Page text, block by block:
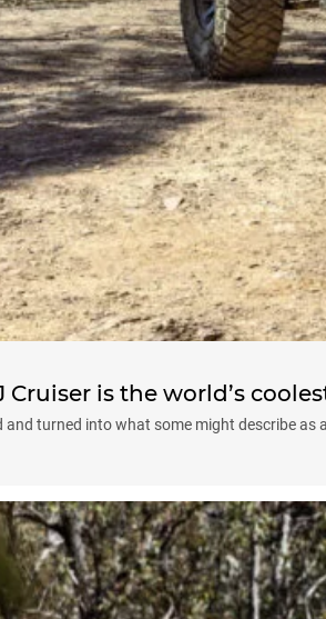
Cruiser is the world’s
and turned into what some might describe